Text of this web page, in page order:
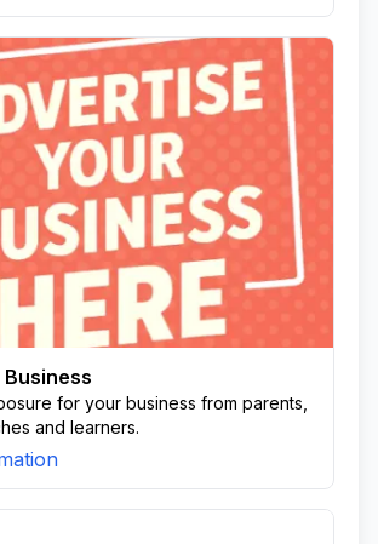
for your business from parents,
and learners.